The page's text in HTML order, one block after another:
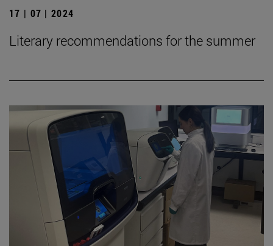
17 | 07 | 2024
Literary recommendations for the summer